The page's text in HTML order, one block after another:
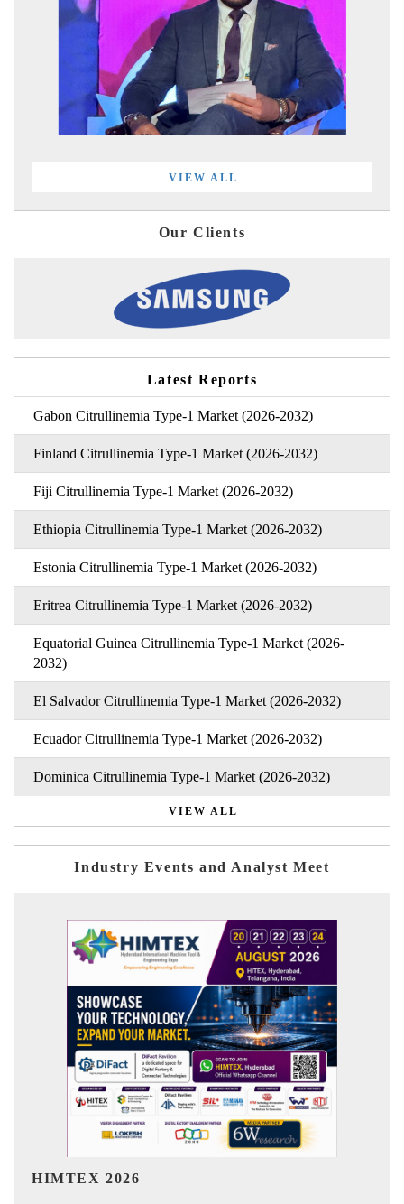
VIEW ALL
Our Clients
Latest Reports
Gabon Citrullinemia Type-1 Market (2026-2032)
Finland Citrullinemia Type-1 Market (2026-2032)
Fiji Citrullinemia Type-1 Market (2026-2032)
Ethiopia Citrullinemia Type-1 Market (2026-2032)
Estonia Citrullinemia Type-1 Market (2026-2032)
Eritrea Citrullinemia Type-1 Market (2026-2032)
Equatorial Guinea Citrullinemia Type-1 Market (2026-
2032)
El Salvador Citrullinemia Type-1 Market (2026-2032)
Ecuador Citrullinemia Type-1 Market (2026-2032)
Dominica Citrullinemia Type-1 Market (2026-2032)
VIEW ALL
Industry Events and Analyst Meet
India Refining Summit 2026